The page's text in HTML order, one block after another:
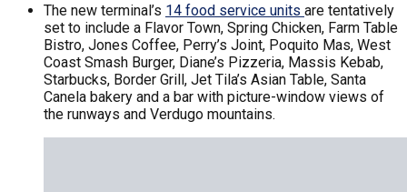
The new terminal’s 14 food service units are tentatively
set to include a Flavor Town, Spring Chicken, Farm Table
Bistro, Jones Coffee, Perry’s Joint, Poquito Mas, West
Coast Smash Burger, Diane’s Pizzeria, Massis Kebab,
Starbucks, Border Grill, Jet Tila’s Asian Table, Santa
Canela bakery and a bar with picture-window views of
the runways and Verdugo mountains.